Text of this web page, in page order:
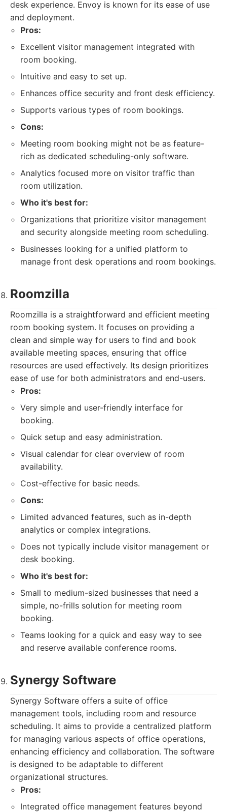
desk experience. Envoy is known for its ease of use
and deployment.
Pros:
Excellent visitor management integrated with
room booking.
Intuitive and easy to set up.
Enhances office security and front desk efficiency.
Supports various types of room bookings.
Cons:
Meeting room booking might not be as feature-
rich as dedicated scheduling-only software.
Analytics focused more on visitor traffic than
room utilization.
Who it's best for:
Organizations that prioritize visitor management
and security alongside meeting room scheduling.
Businesses looking for a unified platform to
manage front desk operations and room bookings.
Roomzilla
Roomzilla is a straightforward and efficient meeting
room booking system. It focuses on providing a
clean and simple way for users to find and book
available meeting spaces, ensuring that office
resources are used effectively. Its design prioritizes
ease of use for both administrators and end-users.
Pros:
Very simple and user-friendly interface for
booking.
Quick setup and easy administration.
Visual calendar for clear overview of room
availability.
Cost-effective for basic needs.
Cons:
Limited advanced features, such as in-depth
analytics or complex integrations.
Does not typically include visitor management or
desk booking.
Who it's best for:
Small to medium-sized businesses that need a
simple, no-frills solution for meeting room
booking.
Teams looking for a quick and easy way to see
and reserve available conference rooms.
Synergy Software
Synergy Software offers a suite of office
management tools, including room and resource
scheduling. It aims to provide a centralized platform
for managing various aspects of office operations,
enhancing efficiency and collaboration. The software
is designed to be adaptable to different
organizational structures.
Pros:
Integrated office management features beyond